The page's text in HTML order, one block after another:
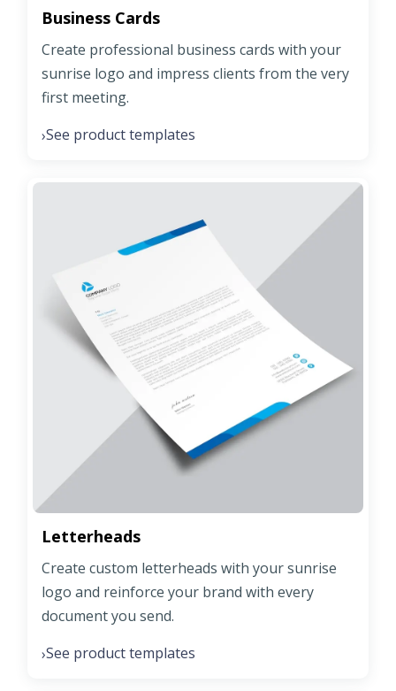
Business Cards
Create professional business cards with your
sunrise logo and impress clients from the very
first meeting.
›See product templates
Letterheads
Create custom letterheads with your sunrise
logo and reinforce your brand with every
document you send.
›See product templates